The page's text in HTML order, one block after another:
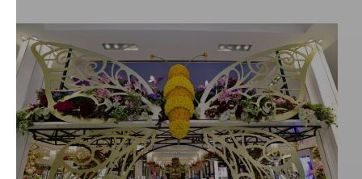
Image: Harlequin Design